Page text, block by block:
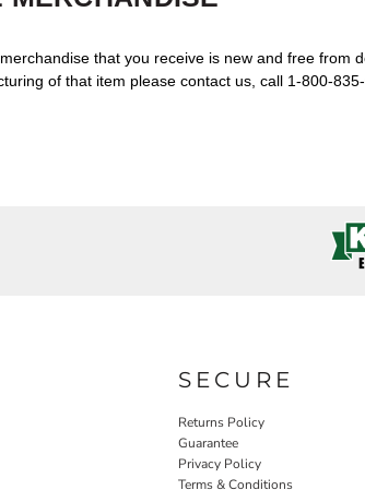
that you receive is new and free from
of that item please contact us, call 1-800-
SECURE
Returns Policy
Guarantee
Privacy Policy
Terms & Conditions